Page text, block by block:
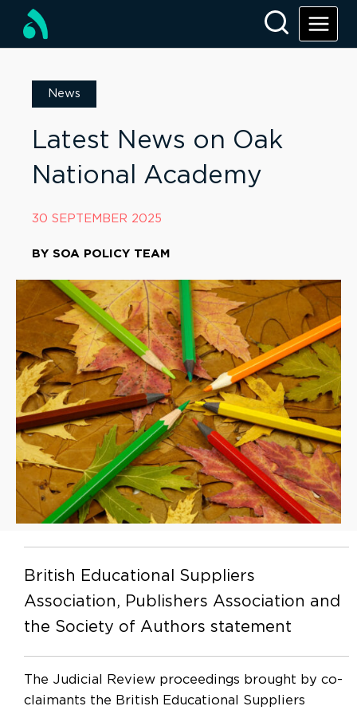
News
Latest News on Oak
National Academy
30 SEPTEMBER 2025
BY SOA POLICY TEAM
British Educational Suppliers
Association, Publishers Association and
the Society of Authors statement
The Judicial Review proceedings brought by co-
claimants the British Educational Suppliers